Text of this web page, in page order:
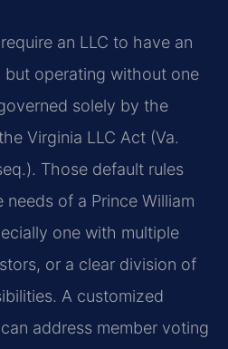
an LLC to have an
but operating without one
solely by the
Virginia LLC Act (Va.
Those default rules
of a Prince William
one with multiple
or a clear division of
A customized
address member voting